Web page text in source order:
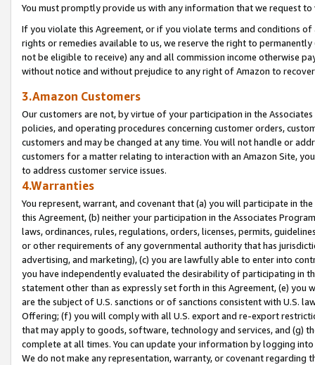
You must promptly provide us with any information that we request
If you violate this Agreement, or if you violate terms and conditions
rights or remedies available to us, we reserve the right to
not be eligible to receive) any and all commission income otherwise
without notice and without prejudice to any right of Amazon to
3.Amazon Customers
Our customers are not, by virtue of your participation in the
policies, and operating procedures concerning customer orders,
customers and may be changed at any time. You will not handle or
customers for a matter relating to interaction with an Amazon Site,
to address customer service issues.
4.Warranties
You represent, warrant, and covenant that (a) you will participate in
this Agreement, (b) neither your participation in the Associates
laws, ordinances, rules, regulations, orders, licenses, permits,
or other requirements of any governmental authority that has
advertising, and marketing), (c) you are lawfully able to enter into
you have independently evaluated the desirability of participating in
statement other than as expressly set forth in this Agreement, (e)
are the subject of U.S. sanctions or of sanctions consistent with U.S.
Offering; (f) you will comply with all U.S. export and re-export
that may apply to goods, software, technology and services, and (g)
complete at all times. You can update your information by logging
We do not make any representation, warranty, or covenant regarding